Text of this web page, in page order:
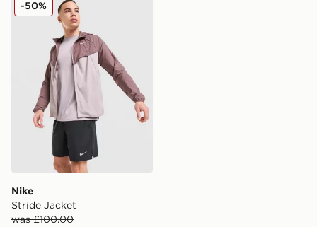
Nike
Stride Jacket
was £100.00
-50%